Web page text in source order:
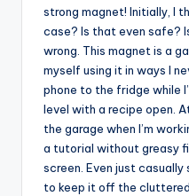
strong magnet! Initially, I
case? Is that even safe?
wrong. This magnet is a
myself using it in ways I
phone to the fridge while
level with a recipe open.
the garage when I’m
a tutorial without greasy
screen. Even just
to keep it off the